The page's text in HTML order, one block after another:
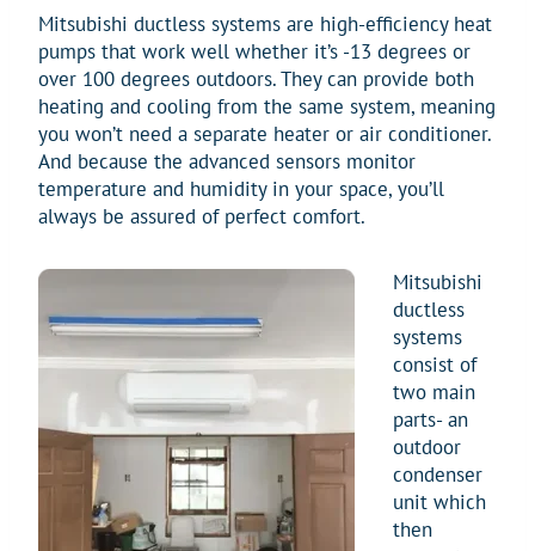
Mitsubishi ductless systems are high-efficiency heat
pumps that work well whether it’s -13 degrees or
over 100 degrees outdoors. They can provide both
heating and cooling from the same system, meaning
you won’t need a separate heater or air conditioner.
And because the advanced sensors monitor
temperature and humidity in your space, you’ll
always be assured of perfect comfort.
Mitsubishi
ductless
systems
consist of
two main
parts- an
outdoor
condenser
unit which
then